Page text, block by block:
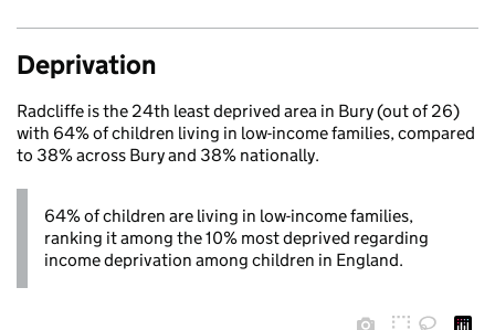
Deprivation
Radcliffe is the 24th least deprived area in Bury (out of 26)
with 64% of children living in low-income families, compared
to 38% across Bury and 38% nationally.
64% of children are living in low-income families,
ranking it among the 10% most deprived regarding
income deprivation among children in England.